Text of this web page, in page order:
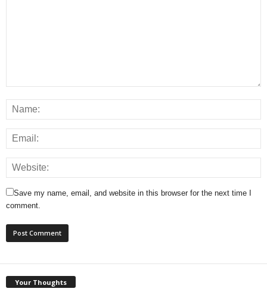
Save my name, email, and website in this browser for the next time I
comment.
Your Thoughts